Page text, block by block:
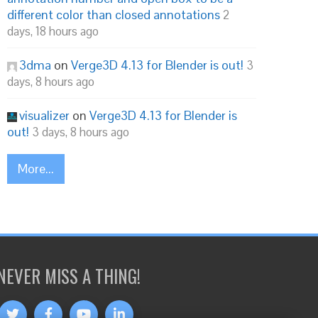
different color than closed annotations 2
days, 18 hours ago
3dma on Verge3D 4.13 for Blender is out! 3
days, 8 hours ago
visualizer on Verge3D 4.13 for Blender is
out! 3 days, 8 hours ago
More...
MISS A THING!